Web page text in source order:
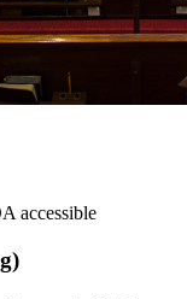
accessible